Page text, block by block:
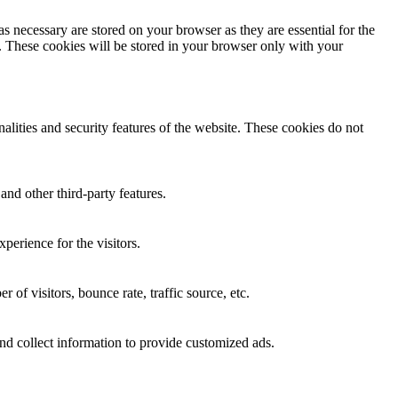
are stored on your browser as they are essential for the
These cookies will be stored in your browser only with your
and security features of the website. These cookies do not
other third-party features.
for the visitors.
of visitors, bounce rate, traffic source, etc.
collect information to provide customized ads.